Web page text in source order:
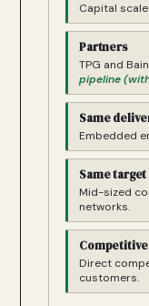
Capital
Partners
TPG and
pipeline
Same
Embedded
Same
Mid-sized
networks.
Direct
customers.